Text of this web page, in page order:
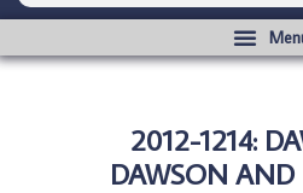
2012-1214:
DAWSON